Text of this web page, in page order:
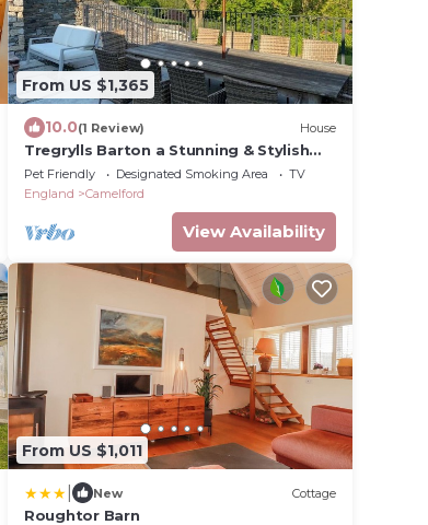
From US $1,365
10.0(1 Review) House
Tregrylls Barton a Stunning & Stylish
Cornish Barn Retreat
Pet Friendly Designated Smoking Area
TV
England
Camelford
View Availability
From US $1,011
New Cottage
Roughtor Barn